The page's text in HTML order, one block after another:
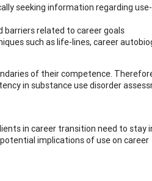
seeking information regarding
barriers related to career goals
such as life-lines, career
of their competence.
in substance use disorder
in career transition need to stay
implications of use on career